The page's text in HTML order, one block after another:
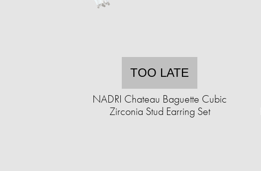
TOO LATE
NADRI Chateau Baguette Cubic
Zirconia Stud Earring Set